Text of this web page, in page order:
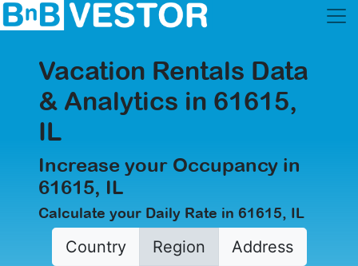
Vacation Rentals Data
& Analytics in 61615,
IL
Increase your Occupancy in
61615, IL
Calculate your Daily Rate in 61615, IL
Country Region Address